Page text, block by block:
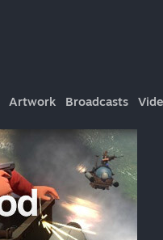
Artwork Broadcasts